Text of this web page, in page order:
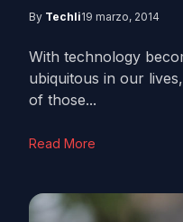
By Techli19 marzo, 2014
With technology
ubiquitous in our
of those...
Read More